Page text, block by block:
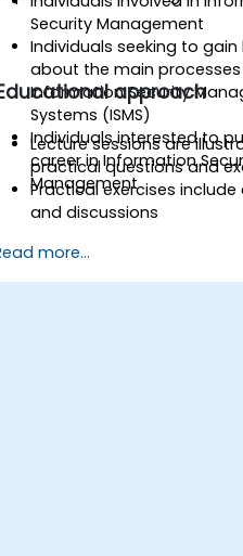
Security Management
Individuals seeking to gain
about the main
Information Security
Systems (ISMS)
Individuals interested to
career in Information
Management
approach
Lecture sessions are
practical questions and
Practical exercises include
and discussions
Certification Exam
more...